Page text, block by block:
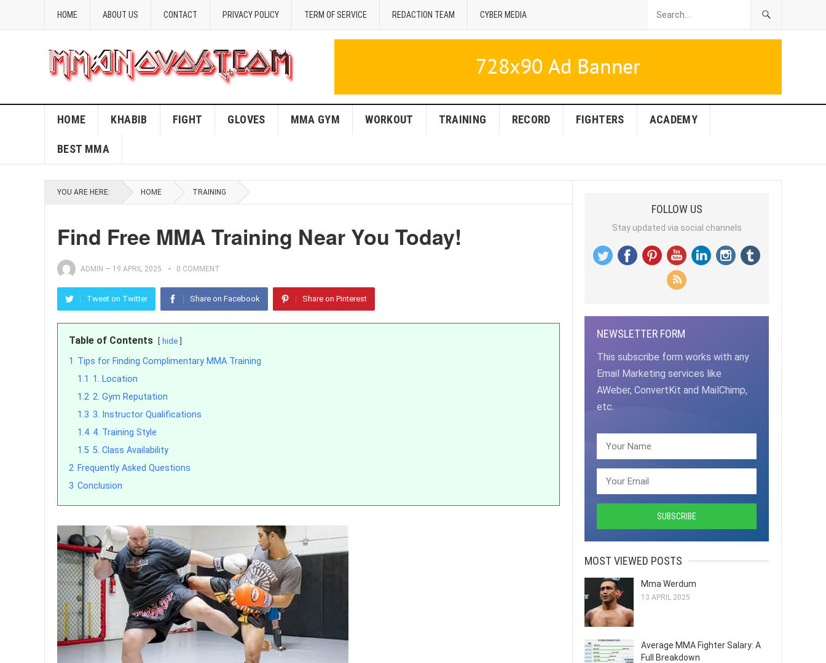
HOME ABOUT US CONTACT PRIVACY POLICY TERM OF SERVICE REDACTION TEAM CYBER MEDIA
HOME KHABIB FIGHT GLOVES MMA GYM WORKOUT TRAINING RECORD FIGHTERS ACADEMY
BEST MMA
YOU ARE HERE: HOME TRAINING
Find Free MMA Training Near You Today!
ADMIN — 19 APRIL 2025 0 COMMENT
Tweet on Twitter Share on Facebook Share on Pinterest
Table of Contents hide
1 Tips for Finding Complimentary MMA Training
1.1 1. Location
1.2 2. Gym Reputation
1.3 3. Instructor Qualifications
1.4 4. Training Style
1.5 5. Class Availability
2 Frequently Asked Questions
3 Conclusion
FOLLOW US
Stay updated via social channels
NEWSLETTER FORM
This subscribe form works with any
Email Marketing services like
AWeber, ConvertKit and MailChimp,
etc.
MOST VIEWED POSTS
Mma Werdum
13 APRIL 2025
Average MMA Fighter Salary: A
Full Breakdown